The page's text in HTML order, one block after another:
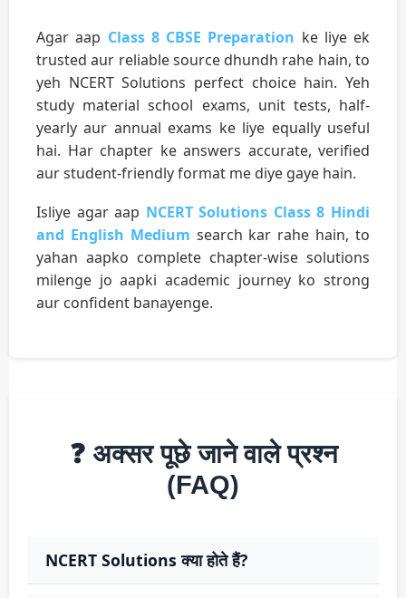
Agar aap Class 8 CBSE Preparation ke liye ek
trusted aur reliable source dhundh rahe hain, to
yeh NCERT Solutions perfect choice hain. Yeh
study material school exams, unit tests, half-
yearly aur annual exams ke liye equally useful
hai. Har chapter ke answers accurate, verified
aur student-friendly format me diye gaye hain.
Isliye agar aap NCERT Solutions Class 8 Hindi
and English Medium search kar rahe hain, to
yahan aapko complete chapter-wise solutions
milenge jo aapki academic journey ko strong
aur confident banayenge.
❓ अक्सर पूछे जाने वाले प्रश्न
(FAQ)
NCERT Solutions क्या होते हैं?